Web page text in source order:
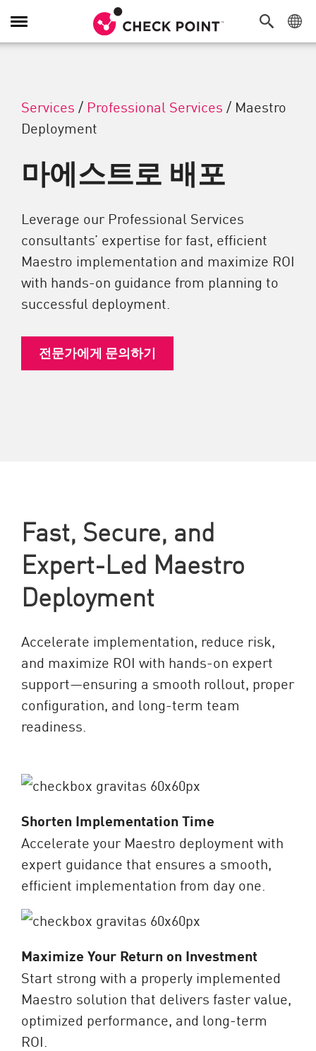
탐색 전환
Services / Professional Services / Maestro
Deployment
마에스트로 배포
Leverage our Professional Services
consultants’ expertise for fast, efficient
Maestro implementation and maximize ROI
with hands-on guidance from planning to
successful deployment.
전문가에게 문의하기
Fast, Secure, and
Expert-Led Maestro
Deployment
Accelerate implementation, reduce risk,
and maximize ROI with hands-on expert
support—ensuring a smooth rollout, proper
configuration, and long-term team
readiness.
Shorten Implementation Time
Accelerate your Maestro deployment with
expert guidance that ensures a smooth,
efficient implementation from day one.
Maximize Your Return on Investment
Start strong with a properly implemented
Maestro solution that delivers faster value,
optimized performance, and long-term
ROI.